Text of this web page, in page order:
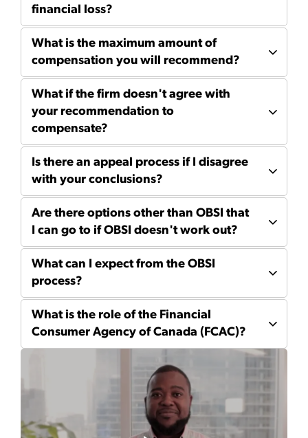
financial loss?
What is the maximum amount of
compensation you will recommend?
What if the firm doesn't agree with
your recommendation to
compensate?
Is there an appeal process if I disagree
with your conclusions?
Are there options other than OBSI that
I can go to if OBSI doesn't work out?
What can I expect from the OBSI
process?
What is the role of the Financial
Consumer Agency of Canada (FCAC)?